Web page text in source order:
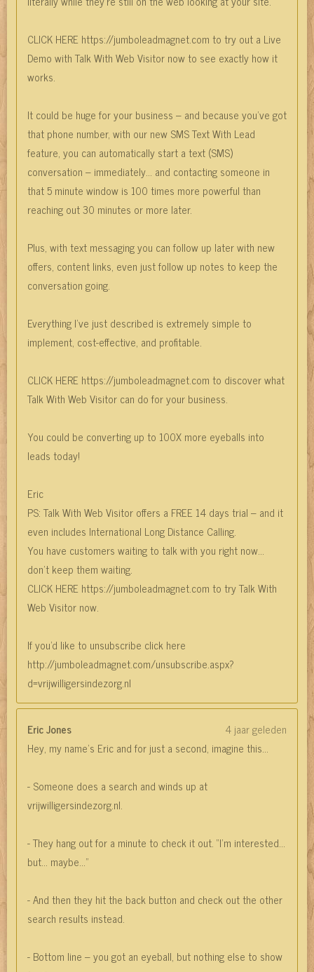
CLICK HERE https://jumboleadmagnet.com to try out a Live
Demo with Talk With Web Visitor now to see exactly how it
works.
It could be huge for your business – and because you’ve got
that phone number, with our new SMS Text With Lead
feature, you can automatically start a text (SMS)
conversation – immediately… and contacting someone in
that 5 minute window is 100 times more powerful than
reaching out 30 minutes or more later.
Plus, with text messaging you can follow up later with new
offers, content links, even just follow up notes to keep the
conversation going.
Everything I’ve just described is extremely simple to
implement, cost-effective, and profitable.
CLICK HERE https://jumboleadmagnet.com to discover what
Talk With Web Visitor can do for your business.
You could be converting up to 100X more eyeballs into
leads today!
Eric
PS: Talk With Web Visitor offers a FREE 14 days trial – and it
even includes International Long Distance Calling.
You have customers waiting to talk with you right now…
don’t keep them waiting.
CLICK HERE https://jumboleadmagnet.com to try Talk With
Web Visitor now.
If you'd like to unsubscribe click here
http://jumboleadmagnet.com/unsubscribe.aspx?
d=vrijwilligersindezorg.nl
Eric Jones
4 jaar geleden
Hey, my name’s Eric and for just a second, imagine this…
- Someone does a search and winds up at
vrijwilligersindezorg.nl.
- They hang out for a minute to check it out. “I’m interested…
but… maybe…”
- And then they hit the back button and check out the other
search results instead.
- Bottom line – you got an eyeball, but nothing else to show